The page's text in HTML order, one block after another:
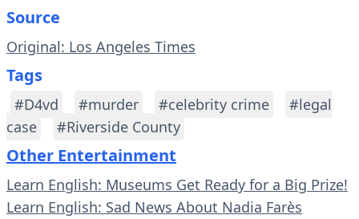
Source
Original: Los Angeles Times
Tags
#D4vd #murder #celebrity crime
#legal
case
#Riverside County
Other Entertainment
Learn English: Museums Get Ready for a Big Prize!
Learn English: Sad News About Nadia Farès